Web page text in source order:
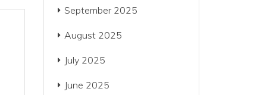
September 2025
August 2025
July 2025
June 2025